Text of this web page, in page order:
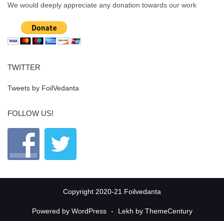
We would deeply appreciate any donation towards our work
TWITTER
Tweets by FoilVedanta
FOLLOW US!
Copyright 2020-21 Foilvedanta
Powered by WordPress - Lekh by ThemeCentury